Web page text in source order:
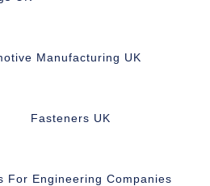
Manufacturing UK
Fasteners UK
For Engineering Companies